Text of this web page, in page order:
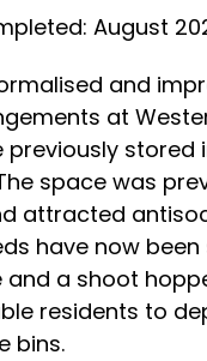
August
and
at
previously stored
space was
attracted
have now
and a shoot
residents to
bins.